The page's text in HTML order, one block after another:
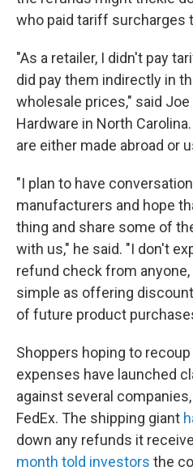
who paid tariff surcharges
"As a retailer, I didn't pay
did pay them indirectly in
wholesale prices," said Joe
Hardware in North
are either made abroad or
"I plan to have
manufacturers and hope
thing and share some of
with us," he said. "I don't
refund check from
simple as offering
of future product
Shoppers hoping to
expenses have launched
against several
FedEx. The shipping giant
down any refunds it
month told investors the